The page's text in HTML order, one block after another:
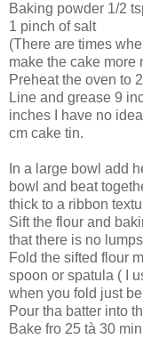
Baking powder 1/2
1 pinch of salt
(There are times
make the cake more
Preheat the oven to
Line and grease 9
inches I have no
cm cake tin.
In a large bowl add
bowl and beat
thick to a ribbon
Sift the flour and
that there is no
Fold the sifted flour
spoon or spatula ( I
when you fold just
Pour tha batter into
Bake fro 25 tà 30